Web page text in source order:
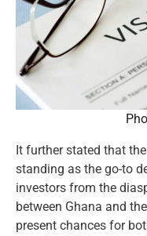
It further stated that
standing as the go-to
investors from the
between Ghana and
present chances for